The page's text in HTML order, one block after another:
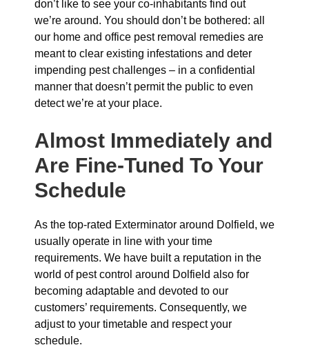
don’t like to see your co-inhabitants find out
we’re around. You should don’t be bothered: all
our home and office pest removal remedies are
meant to clear existing infestations and deter
impending pest challenges – in a confidential
manner that doesn’t permit the public to even
detect we’re at your place.
Almost Immediately and
Are Fine-Tuned To Your
Schedule
As the top-rated Exterminator around Dolfield, we
usually operate in line with your time
requirements. We have built a reputation in the
world of pest control around Dolfield also for
becoming adaptable and devoted to our
customers’ requirements. Consequently, we
adjust to your timetable and respect your
schedule.